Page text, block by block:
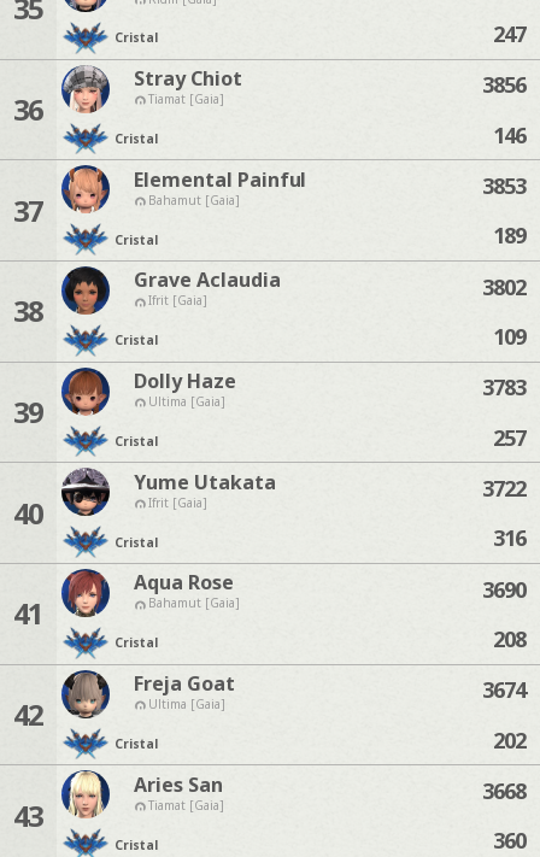
35
Cristal
247
36
Stray Chiot
Tiamat [Gaia]
Cristal
3856
146
37
Elemental Painful
Bahamut [Gaia]
Cristal
3853
189
38
Grave Aclaudia
Ifrit [Gaia]
Cristal
3802
109
39
Dolly Haze
Ultima [Gaia]
Cristal
3783
257
40
Yume Utakata
Ifrit [Gaia]
Cristal
3722
316
41
Aqua Rose
Bahamut [Gaia]
Cristal
3690
208
42
Freja Goat
Ultima [Gaia]
Cristal
3674
202
43
Aries San
Tiamat [Gaia]
Cristal
3668
360